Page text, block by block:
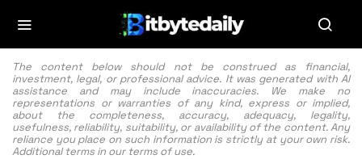
The content below should not be construed as financial,
investment, legal, or professional advice. It was generated with AI
assistance and may include inaccuracies. We make no
representations or warranties of any kind, express or implied,
about the completeness, accuracy, adequacy, legality,
usefulness, reliability, suitability, or availability of the content. Any
reliance you place on such information is strictly at your own risk.
Additional terms in our terms of use.